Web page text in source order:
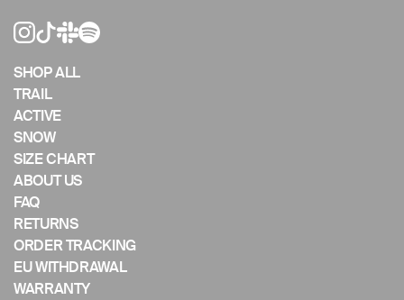
swipe
left/right
using
mobile
device
SHOP ALL
TRAIL
ACTIVE
SNOW
SIZE CHART
ABOUT US
FAQ
RETURNS
ORDER TRACKING
EU WITHDRAWAL
WARRANTY